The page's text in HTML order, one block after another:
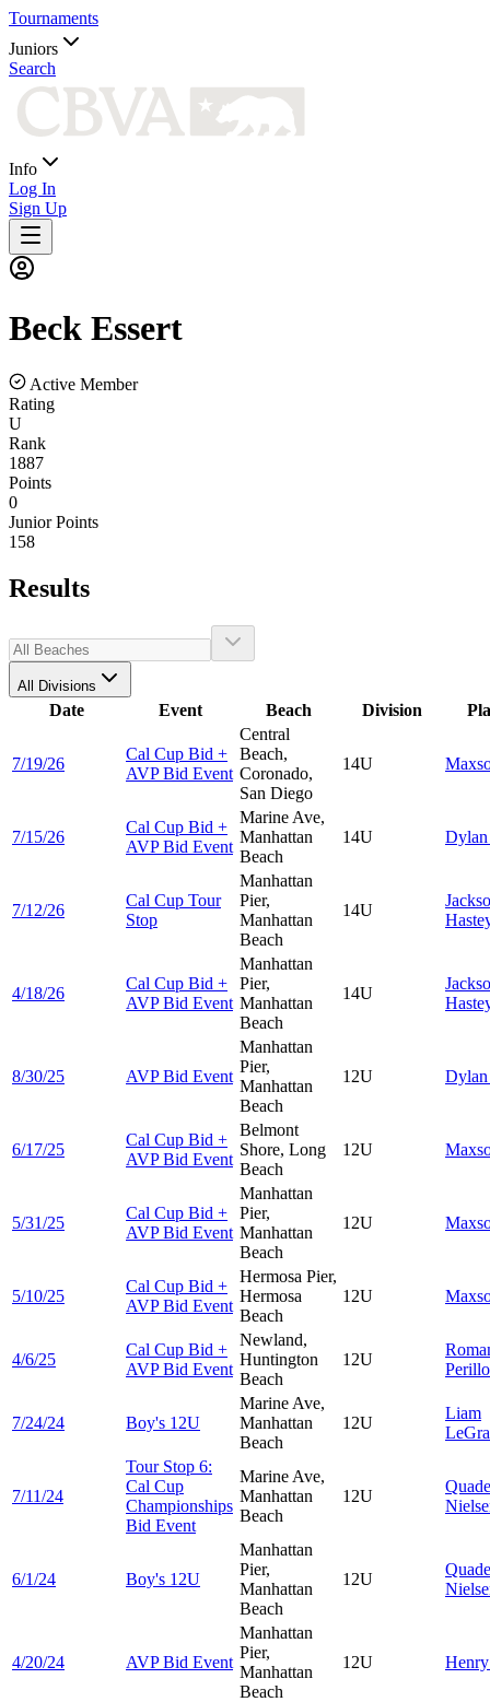
Tournaments
Juniors
Search
Info
Log In
Sign Up
Beck Essert
Active Member
Rating
U
Rank
1887
Points
0
Junior Points
158
Results
All Divisions
Date Event Beach Division
7/19/26
Cal Cup Bid +
AVP Bid Event
Central
Beach,
Coronado,
San Diego
14U
7/15/26
Cal Cup Bid +
AVP Bid Event
Marine Ave,
Manhattan
Beach
14U
7/12/26
Cal Cup Tour
Stop
Manhattan
Pier,
Manhattan
Beach
14U
4/18/26
Cal Cup Bid +
AVP Bid Event
Manhattan
Pier,
Manhattan
Beach
14U
8/30/25 AVP Bid Event
Manhattan
Pier,
Manhattan
Beach
12U
6/17/25
Cal Cup Bid +
AVP Bid Event
Belmont
Shore, Long
Beach
12U
5/31/25
Cal Cup Bid +
AVP Bid Event
Manhattan
Pier,
Manhattan
Beach
12U
5/10/25
Cal Cup Bid +
AVP Bid Event
Hermosa Pier,
Hermosa
Beach
12U
4/6/25
Cal Cup Bid +
AVP Bid Event
Newland,
Huntington
Beach
12U
Perillo
7/24/24 Boy's 12U
Marine Ave,
Manhattan
Beach
12U
Liam
7/11/24
Tour Stop 6:
Cal Cup
Championships
Bid Event
Marine Ave,
Manhattan
Beach
12U
Quade
6/1/24 Boy's 12U
Manhattan
Pier,
Manhattan
Beach
12U
Quade
4/20/24 AVP Bid Event
Manhattan
Pier,
Manhattan
Beach
12U